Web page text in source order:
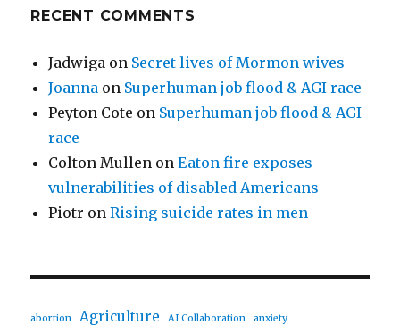
RECENT COMMENTS
Jadwiga on Secret lives of Mormon wives
Joanna on Superhuman job flood & AGI race
Peyton Cote on Superhuman job flood & AGI
race
Colton Mullen onEaton fire exposes
vulnerabilities of disabled Americans
Piotr onRising suicide rates in men
abortion Agriculture AI Collaboration anxiety